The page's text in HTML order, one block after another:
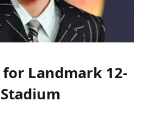
Landmark 12-